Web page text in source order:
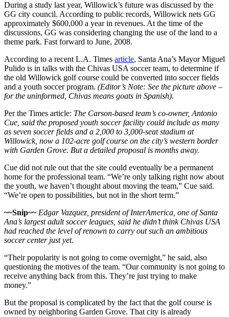
During a study last year, Willowick’s future was discussed by the
GG city council. According to public records, Willowick nets GG
approximately $600,000 a year in revenues. At the time of the
discussions, GG was considering changing the use of the land to a
theme park. Fast forward to June, 2008.
According to a recent L.A. Times article, Santa Ana’s Mayor Miguel
Pulido is in talks with the Chivas USA soccer team, to determine if
the old Willowick golf course could be converted into soccer fields
and a youth soccer program. (Editor’s Note: See the picture above –
for the uninformed, Chivas means goats in Spanish).
Per the Times article: The Carson-based team’s co-owner, Antonio
Cue, said the proposed youth soccer facility could include as many
as seven soccer fields and a 2,000 to 3,000-seat stadium at
Willowick, now a 102-acre golf course on the city’s western border
with Garden Grove. But a detailed proposal is months away.
Cue did not rule out that the site could eventually be a permanent
home for the professional team. “We’re only talking right now about
the youth, we haven’t thought about moving the team,” Cue said.
“We’re open to possibilities, but not in the short term.”
~~Snip~~ Edgar Vazquez, president of InterAmerica, one of Santa
Ana’s largest adult soccer leagues, said he didn’t think Chivas USA
had reached the level of renown to carry out such an ambitious
soccer center just yet.
“Their popularity is not going to come overnight,” he said, also
questioning the motives of the team. “Our community is not going to
receive anything back from this. They’re just trying to make
money.”
But the proposal is complicated by the fact that the golf course is
owned by neighboring Garden Grove. That city is already